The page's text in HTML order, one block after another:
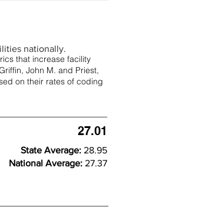
nationally.
that increase facility
John M. and Priest,
on their rates of coding
27.01
State Average: 28.95
National Average: 27.37